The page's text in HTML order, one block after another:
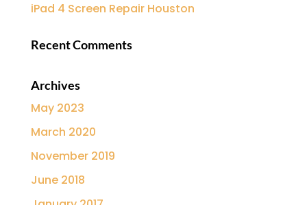
iPad 4 Screen Repair Houston
Recent Comments
Archives
May 2023
March 2020
November 2019
June 2018